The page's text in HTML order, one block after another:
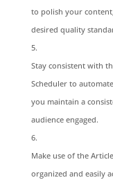
to polish your
desired quality
Stay consistent with
Scheduler to
you maintain a
audience engaged.
Make use of the
organized and easily